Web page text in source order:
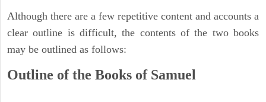
Although there are a few repetitive content and accounts a
clear outline is difficult, the contents of the two books
may be outlined as follows:
Outline of the Books of Samuel